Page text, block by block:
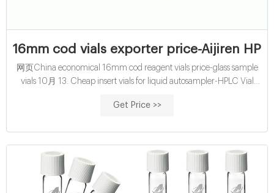
16mm cod vials exporter price-Aijiren
网页China economical 16mm cod reagent vials price-glass sample
vials 10月 13. Cheap insert vials for liquid autosampler-HPLC Vial
Autosampler HPLC Vials 2ml 9-425 Vial
Get Price >>